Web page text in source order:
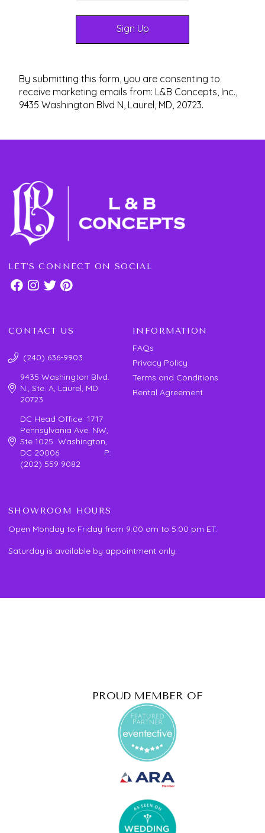
By submitting this form, you are consenting to
receive marketing emails from: L&B Concepts, Inc.,
9435 Washington Blvd N, Laurel, MD, 20723.
LET'S CONNECT ON SOCIAL
CONTACT US
(240) 636-9903
9435 Washington Blvd.
N., Ste. A, Laurel, MD
20723
DC Head Office 1717
Pennsylvania Ave. NW,
Ste 1025 Washington,
DC 20006 P:
(202) 559 9082
INFORMATION
FAQs
Privacy Policy
Terms and Conditions
Rental Agreement
SHOWROOM HOURS
Open Monday to Friday from 9:00 am to 5:00 pm ET.
Saturday is available by appointment only.
PROUD MEMBER OF